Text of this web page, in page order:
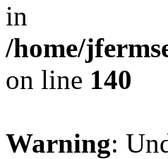
in
/home/
on line 140
Warning: